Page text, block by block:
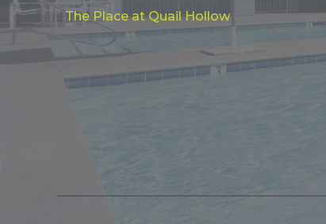
The Place at Quail Hollow